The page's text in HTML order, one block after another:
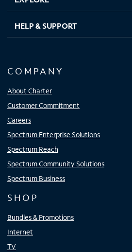
HELP & SUPPORT
COMPANY
About Charter
Customer Commitment
Careers
Spectrum Enterprise Solutions
Spectrum Reach
Spectrum Community Solutions
Spectrum Business
SHOP
Bundles & Promotions
Internet
TV